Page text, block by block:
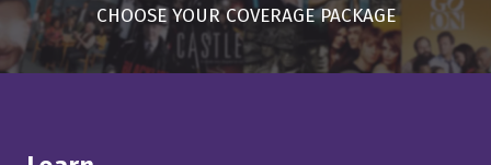
are, you were born in there's always naivete.
John Badham 4:42
CHOOSE YOUR COVERAGE PACKAGE